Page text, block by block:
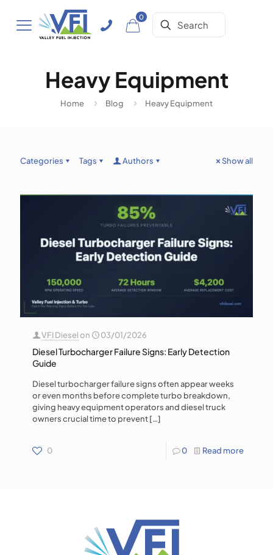
0
Heavy Equipment
Home Blog Heavy Equipment
Categories Tags Authors Show all
VFI Dieselon 03/01/2026
Diesel Turbocharger Failure Signs: Early Detection
Guide
Diesel turbocharger failure signs often appear weeks
or even months before complete turbo breakdown,
giving heavy equipment operators and diesel truck
owners crucial time to prevent[…]
0 0 Read more